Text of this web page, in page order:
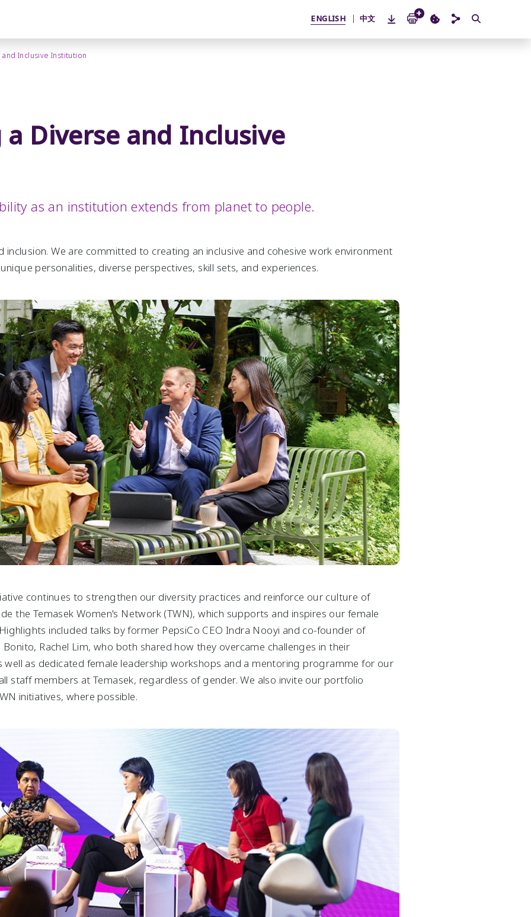
ENGLISH 中文
Inclusive Institution
Diverse and Inclusive
as an institution extends from planet to people.
inclusion. We are committed to creating an inclusive and cohesive work environment
personalities, diverse perspectives, skill sets, and experiences.
continues to strengthen our diversity practices and reinforce our culture of
the Temasek Women's Network (TWN), which supports and inspires our female
included talks by former PepsiCo CEO Indra Nooyi and co-founder of
Rachel Lim, who both shared how they overcame challenges in their
well as dedicated female leadership workshops and a mentoring programme for our
staff members at Temasek, regardless of gender. We also invite our portfolio
initiatives, where possible.